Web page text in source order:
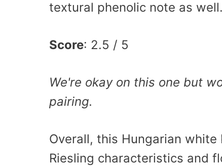
textural phenolic note as
Score: 2.5 / 5
We're okay on this one but
pairing.
Overall, this Hungarian
Riesling characteristics and